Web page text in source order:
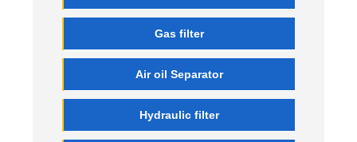
Gas filter
Air oil Separator
Hydraulic filter